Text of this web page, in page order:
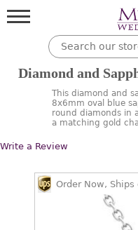
Diamond and
This diamond and
8x6mm oval blue
round diamonds in
a matching gold
Write a Review
Order Now,